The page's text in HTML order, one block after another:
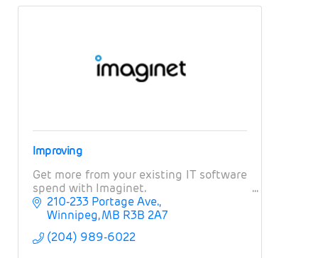
Improving
Get more from your existing IT software
spend with Imaginet.
210-233 Portage Ave.
Winnipeg MB R3B 2A7
(204) 989-6022